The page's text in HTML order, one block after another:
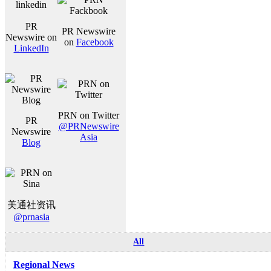
PR
Newswire on
LinkedIn
PR Newswire
on Facebook
PR
Newswire
Blog
PRN on Twitter
@PRNewswire
Asia
美通社资讯
@prnasia
All
Regional News